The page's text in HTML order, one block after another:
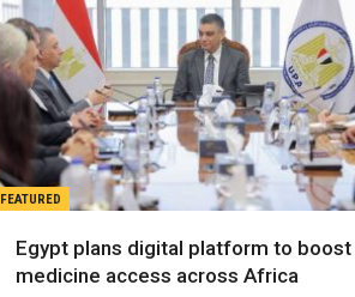
FEATURED
Egypt plans digital platform to boost
medicine access across Africa